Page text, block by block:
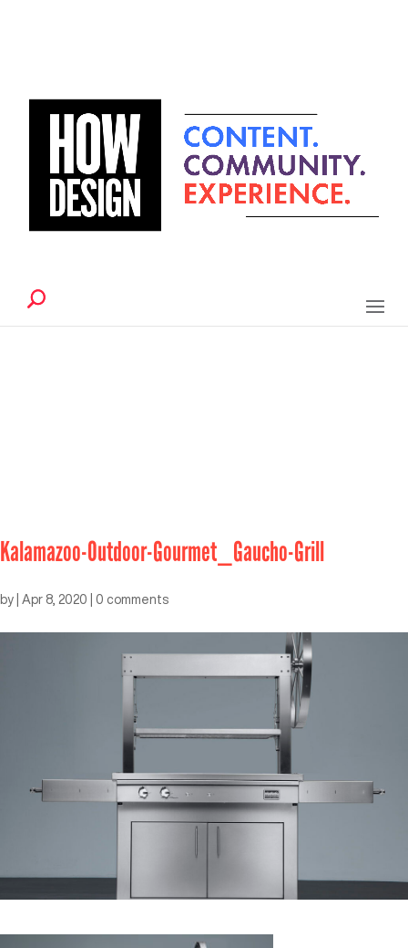
Kalamazoo-Outdoor-Gourmet_Gaucho-Grill
by Apr 8, 2020 0 comments